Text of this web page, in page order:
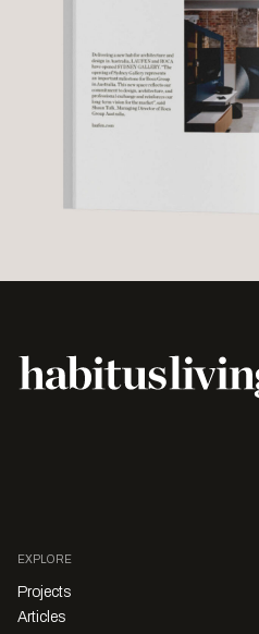
EXPLORE
Projects
Articles